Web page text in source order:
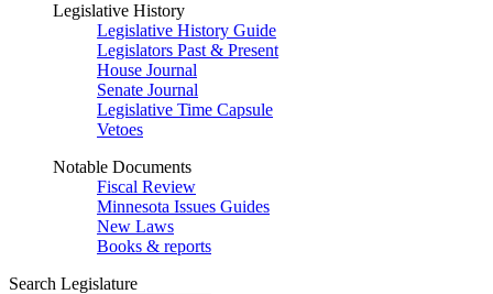
Legislative History
Legislative History Guide
Legislators Past & Present
House Journal
Senate Journal
Legislative Time Capsule
Vetoes
Notable Documents
Fiscal Review
Minnesota Issues Guides
New Laws
Books & reports
Search Legislature